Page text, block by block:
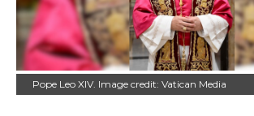
Pope Leo XIV. Image credit: Vatican Media